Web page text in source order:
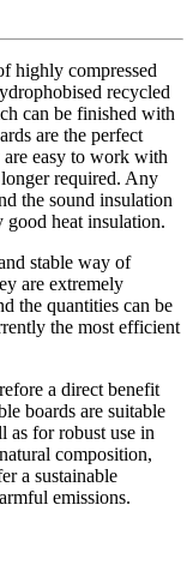
highly compressed
recycled
can be finished with
are the perfect
easy to work with
required. Any
the sound insulation
heat insulation.
stable way of
are extremely
the quantities can be
the most efficient
a direct benefit
boards are suitable
as for robust use in
composition,
a sustainable
emissions.